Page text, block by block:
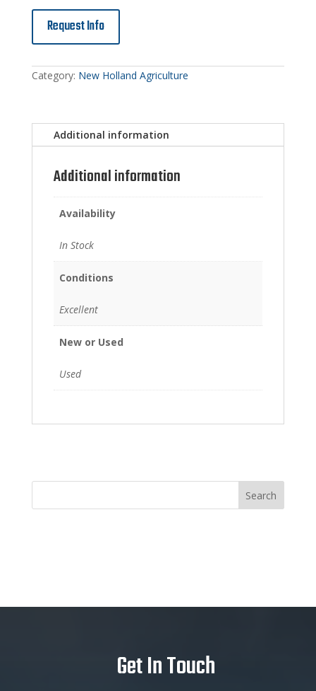
Request Info
Category: New Holland Agriculture
Additional information
Additional information
Availability
In Stock
Conditions
Excellent
New or Used
Used
Get In Touch